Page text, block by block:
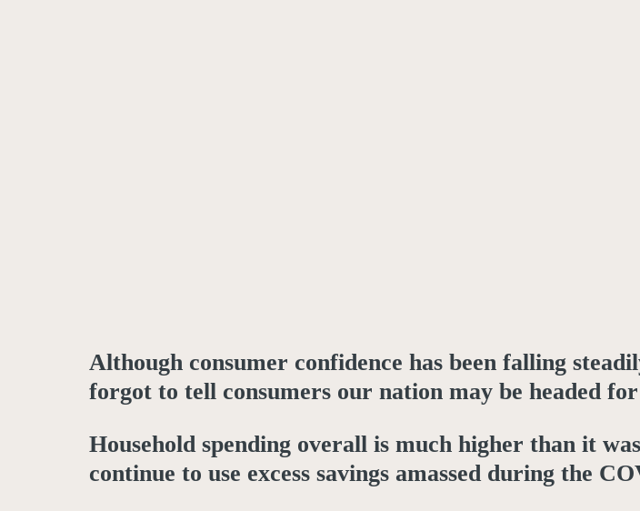
Although consumer confidence has been falling
forgot to tell consumers our nation may be headed for
Household spending overall is much higher than it
continue to use excess savings amassed during the